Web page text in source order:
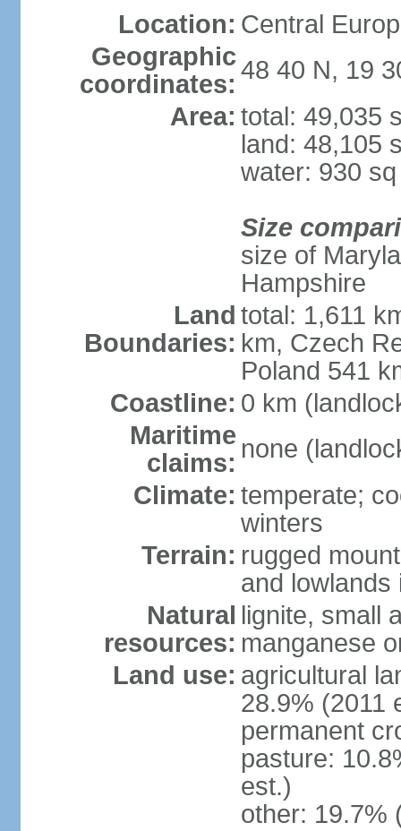
Location: Central
Geographic
coordinates: 48 40 N, 19
Area: total: 49,035
land: 48,105
water: 930
Size
size of
Hampshire
Land
Boundaries:
total: 1,611
km, Czech
Poland 541
Coastline: 0 km
Maritime
claims: none
Climate: temperate;
winters
Terrain: rugged
and lowlands
Natural
resources:
lignite, small
manganese
Land use: agricultural
28.9% (2011
permanent
pasture:
est.)
other: 19.7%